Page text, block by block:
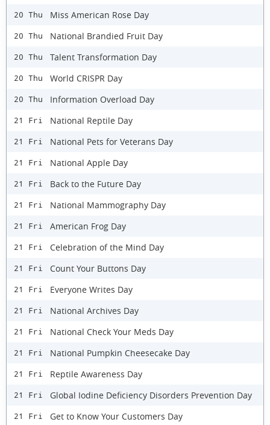
20 Thu Miss American Rose Day
20 Thu National Brandied Fruit Day
20 Thu Talent Transformation Day
20 Thu World CRISPR Day
20 Thu Information Overload Day
21 Fri National Reptile Day
21 Fri National Pets for Veterans Day
21 Fri National Apple Day
21 Fri Back to the Future Day
21 Fri National Mammography Day
21 Fri American Frog Day
21 Fri Celebration of the Mind Day
21 Fri Count Your Buttons Day
21 Fri Everyone Writes Day
21 Fri National Archives Day
21 Fri National Check Your Meds Day
21 Fri National Pumpkin Cheesecake Day
21 Fri Reptile Awareness Day
21 Fri Global Iodine Deficiency Disorders Prevention Day
21 Fri Get to Know Your Customers Day